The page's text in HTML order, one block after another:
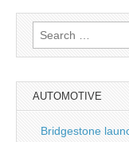
Search
for:
AUTOMOTIVE
Bridgestone